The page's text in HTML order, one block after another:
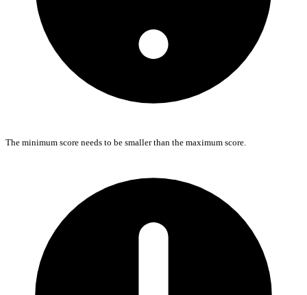
The minimum score needs to be smaller than the maximum score.